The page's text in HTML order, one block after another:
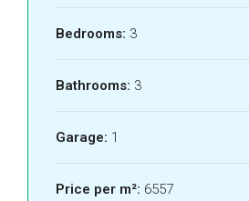
Bedrooms: 3
Bathrooms: 3
Garage: 1
Price per m²: 6557